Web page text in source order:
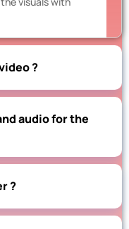
?
audio for the
?